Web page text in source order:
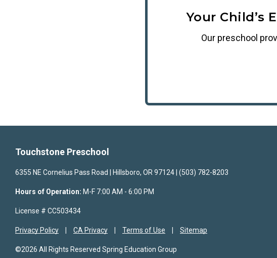
Your Child’s
Our preschool
Touchstone Preschool
6355 NE Cornelius Pass Road | Hillsboro, OR 97124 | (503) 782-8203
Hours of Operation: M-F 7:00 AM - 6:00 PM
License # CC503434
Privacy Policy CA Privacy Terms of Use Sitemap
©2026 All Rights Reserved Spring Education Group